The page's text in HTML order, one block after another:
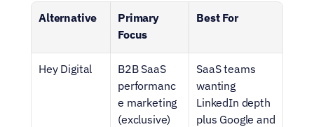
Alternative
Primary
Focus
Best For
Hey Digital
B2B SaaS
performanc
e marketing
(exclusive)
SaaS teams
wanting
LinkedIn depth
plus Google and